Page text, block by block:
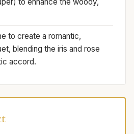
to create a romantic,
blending the iris and rose
accord.